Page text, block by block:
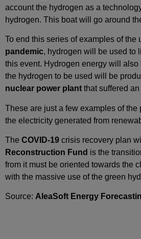
account the hydrogen as a
hydrogen. This boat will go around
To end this series of examples of the
pandemic, hydrogen will be used to
this event. Hydrogen energy will
the hydrogen to be used will be
nuclear power plant that suffered
These are just a few examples of
the electricity generated from
The COVID‑19 crisis recovery plan
Reconstruction Fund is the
from it must be oriented towards the
with the massive use of the green
Source: AleaSoft Energy